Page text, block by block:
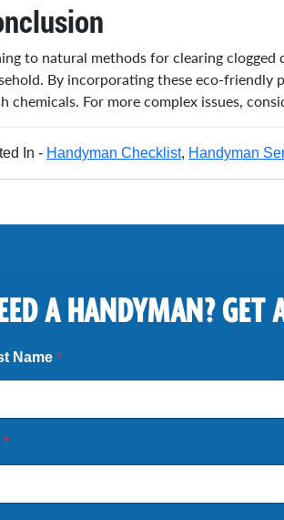
to natural methods for clearing
By incorporating these eco-
chemicals. For more complex issues,
In - Handyman Checklist, Handyman
A HANDYMAN? GET
Name*
*